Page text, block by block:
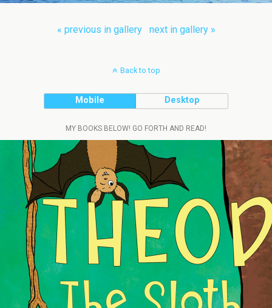
« previous in gallery next in gallery »
Back to top
Mobile Desktop
MY BOOKS BELOW! GO FORTH AND READ!